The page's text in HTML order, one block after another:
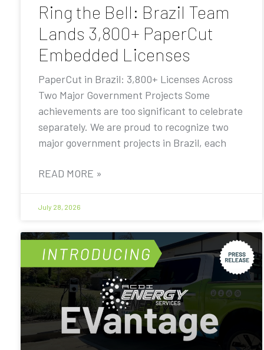
Ring the Bell: Brazil Team
Lands 3,800+ PaperCut
Embedded Licenses
PaperCut in Brazil: 3,800+ Licenses Across
Two Major Government Projects Some
achievements are too significant to celebrate
separately. We are proud to recognize two
major government projects in Brazil, each
READ MORE »
July 28, 2026